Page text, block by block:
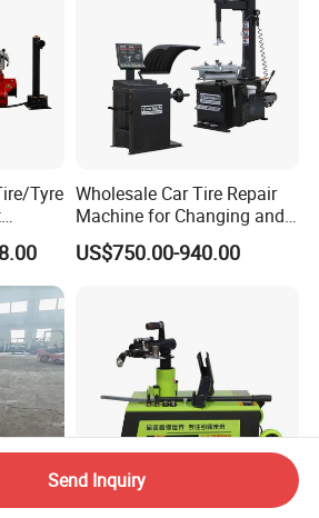
Tyre Wholesale Car Tire Repair
Machine for Changing and
Balancing Tyre
US$750.00-940.00
Send Inquiry